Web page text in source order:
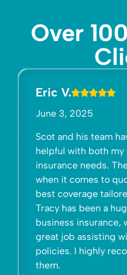
Over
been incredibly
personal and business
go above and beyond
and finding the
to your situation.
help with my
while Ana has done a
my home and auto
working with